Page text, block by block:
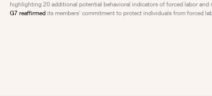
highlighting 20 additional potential behavioral indicators of forced labor
G7 reaffirmed its members' commitment to protect individuals from forced